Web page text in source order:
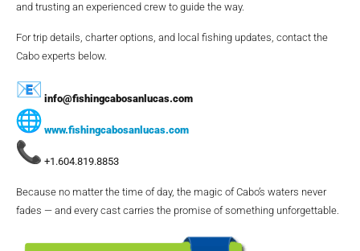
and trusting an experienced crew to guide the way.
For trip details, charter options, and local fishing updates, contact the
Cabo experts below.
info@fishingcabosanlucas.com
www.fishingcabosanlucas.com
+1.604.819.8853
Because no matter the time of day, the magic of Cabo’s waters never
fades — and every cast carries the promise of something unforgettable.